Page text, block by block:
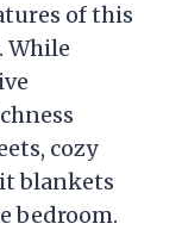
of this
While
cozy
blankets
bedroom.